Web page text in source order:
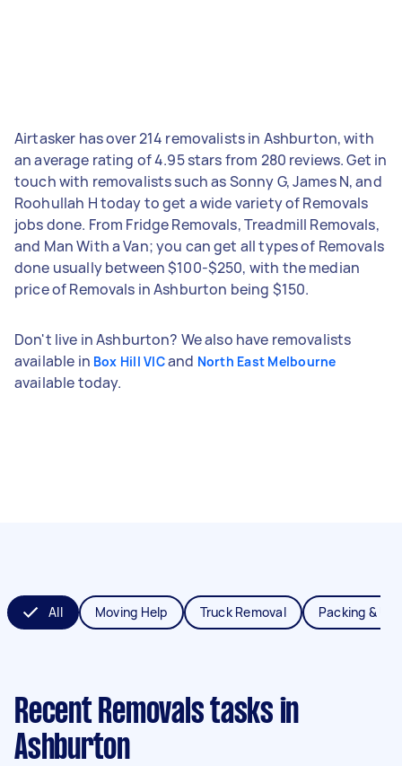
Airtasker has over 214 removalists in Ashburton, with
an average rating of 4.95 stars from 280 reviews. Get in
touch with removalists such as Sonny G, James N, and
Roohullah H today to get a wide variety of Removals
jobs done. From Fridge Removals, Treadmill Removals,
and Man With a Van; you can get all types of Removals
done usually between $100-$250, with the median
price of Removals in Ashburton being $150.
Don't live in Ashburton? We also have removalists
available in Box Hill VICand North East Melbourne
available today.
All Moving Help Truck Removal Packing &
Recent Removals tasks in
Ashburton